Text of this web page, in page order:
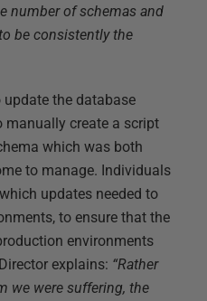
number of schemas and
be consistently the
update the database
manually create a script
which was both
to manage. Individuals
updates needed to
to ensure that the
environments
explains: “Rather
we were suffering, the